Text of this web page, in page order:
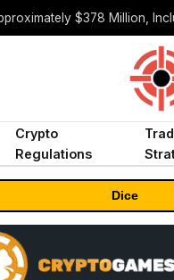
Crypto
Regulations
Dice